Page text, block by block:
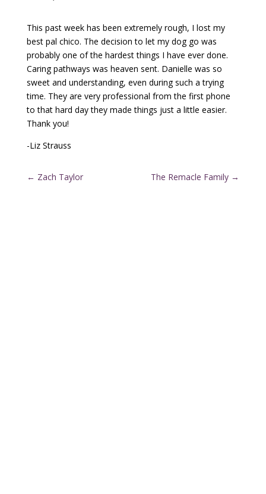
This past week has been extremely rough, I lost my
best pal chico. The decision to let my dog go was
probably one of the hardest things I have ever done.
Caring pathways was heaven sent. Danielle was so
sweet and understanding, even during such a trying
time. They are very professional from the first phone
to that hard day they made things just a little easier.
Thank you!
-Liz Strauss
← Zach Taylor The Remacle Family →